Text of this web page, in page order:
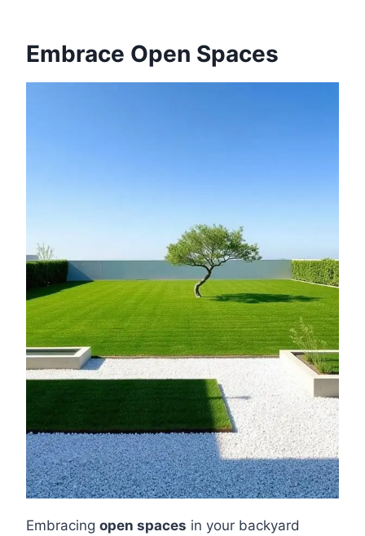
Embrace Open Spaces
Embracing open spaces in your backyard